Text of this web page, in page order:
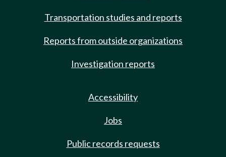
Transportation studies and reports
Reports from outside organizations
Investigation reports
Accessibility
Jobs
Public records requests